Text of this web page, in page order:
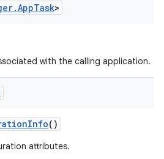
.AppTask>
with the calling application.
Info()
attributes.